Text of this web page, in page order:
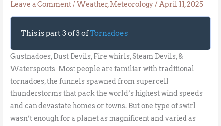
Leave a Comment/Weather, Meteorology/April 11, 2025
This is part 3 of 3 ofTornadoes
Gustnadoes, Dust Devils, Fire whirls, Steam Devils, &
Waterspouts Most people are familiar with traditional
tornadoes, the funnels spawned from supercell
thunderstorms that pack the world’s highest wind speeds
and can devastate homes or towns. But one type of swirl
wasn’t enough for a planet as magnificent and varied as